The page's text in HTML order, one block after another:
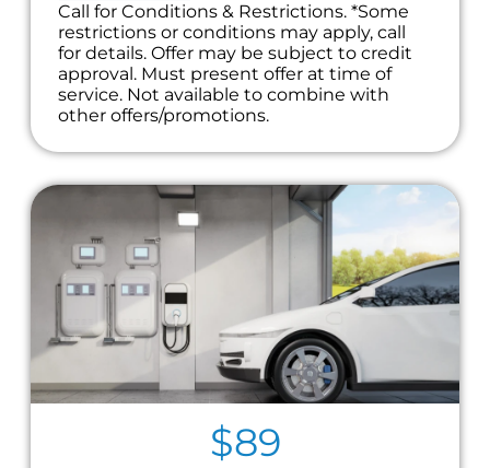
Call for Conditions & Restrictions. *Some
restrictions or conditions may apply, call
for details. Offer may be subject to credit
approval. Must present offer at time of
service. Not available to combine with
other offers/promotions.
$89